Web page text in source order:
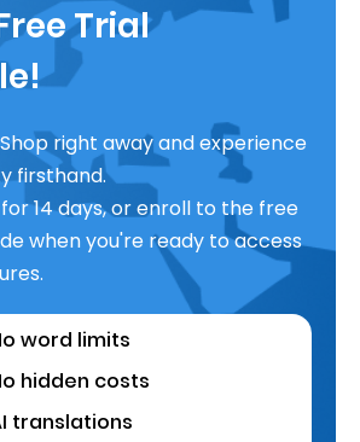
Trial
right away and experience
firsthand.
14 days, or enroll to the free
when you're ready to access
word limits
hidden costs
translations